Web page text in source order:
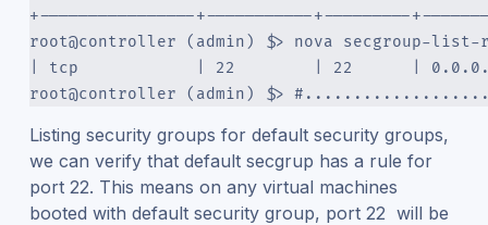
+----------------+-----------+---------
root@controller (admin) $> nova secgroup-
| tcp            | 22        | 22      |
root@controller (admin) $>
Listing security groups for default security groups,
we can verify that default secgrup has a rule for
port 22. This means on any virtual machines
booted with default security group, port 22 will be